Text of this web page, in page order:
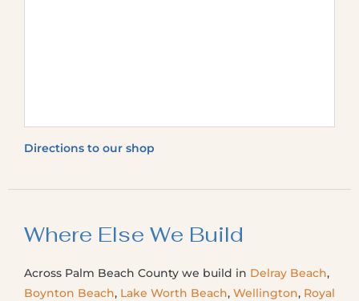
Directions to our shop
Where Else We Build
Across Palm Beach County we build in Delray Beach,
Boynton Beach, Lake Worth Beach, Wellington, Royal